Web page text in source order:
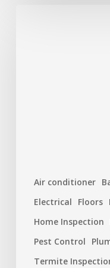
Air conditioner
Electrical
Floors
Home Inspection
Pest Control
Termite
Year
Right
(And
How